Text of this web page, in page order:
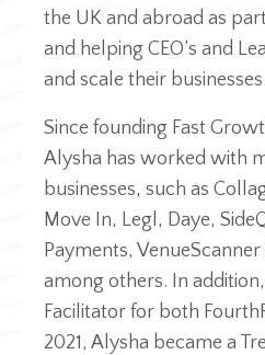
the UK and abroad as
and helping CEO’s and
and scale their businesses.
Since founding Fast
Alysha has worked with
businesses, such as
Move In, Legl, Daye,
Payments,
among others. In
Facilitator for both
2021, Alysha became a